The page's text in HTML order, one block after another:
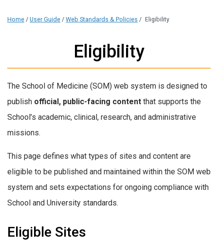
Home / User Guide / Web Standards & Policies / Eligibility
Eligibility
The School of Medicine (SOM) web system is designed to
publish official, public-facing content that supports the
School’s academic, clinical, research, and administrative
missions.
This page defines what types of sites and content are
eligible to be published and maintained within the SOM web
system and sets expectations for ongoing compliance with
School and University standards.
Eligible Sites